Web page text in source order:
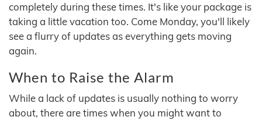
completely during these times. It's like your package is
taking a little vacation too. Come Monday, you'll likely
see a flurry of updates as everything gets moving
again.
When to Raise the Alarm
While a lack of updates is usually nothing to worry
about, there are times when you might want to